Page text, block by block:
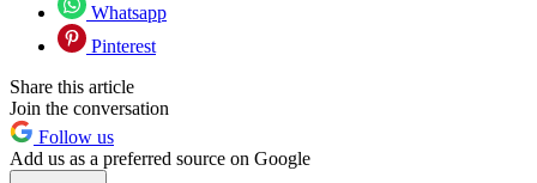
Whatsapp
Pinterest
Share this article
Join the conversation
Follow us
Add us as a preferred source on Google